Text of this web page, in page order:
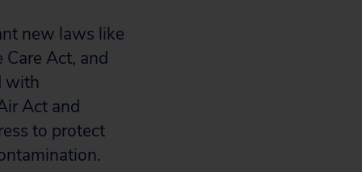
new laws like
Act, and
with
Act and
to protect